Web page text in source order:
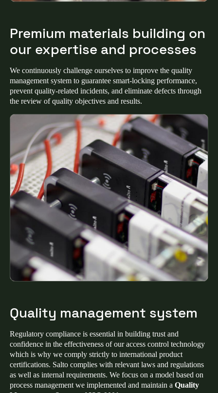
Finnish
English
Save new selection as default
Premium materials building on
our expertise and processes
We continuously challenge ourselves to improve the quality
management system to guarantee smart-locking performance,
prevent quality-related incidents, and eliminate defects through
the review of quality objectives and results.
Quality management system
Regulatory compliance is essential in building trust and
confidence in the effectiveness of our access control technology
which is why we comply strictly to international product
certifications. Salto complies with relevant laws and regulations
as well as internal requirements. We focus on a model based on
process management we implemented and maintain a Quality